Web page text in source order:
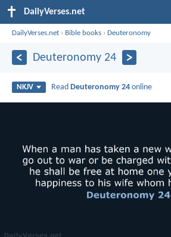
DailyVerses.net
DailyVerses.net › Bible books ›Deuteronomy
Deuteronomy 24
NKJV Read Deuteronomy 24 online